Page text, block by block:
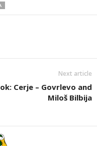
Next article
Cerje – Govrlevo and
Miloš Bilbija